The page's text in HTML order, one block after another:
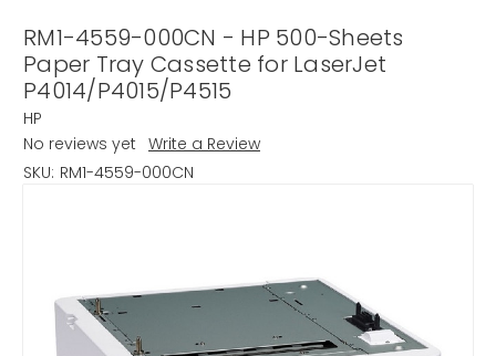
RM1-4559-000CN - HP 500-Sheets
Paper Tray Cassette for LaserJet
P4014/P4015/P4515
HP
No reviews yet Write a Review
SKU: RM1-4559-000CN